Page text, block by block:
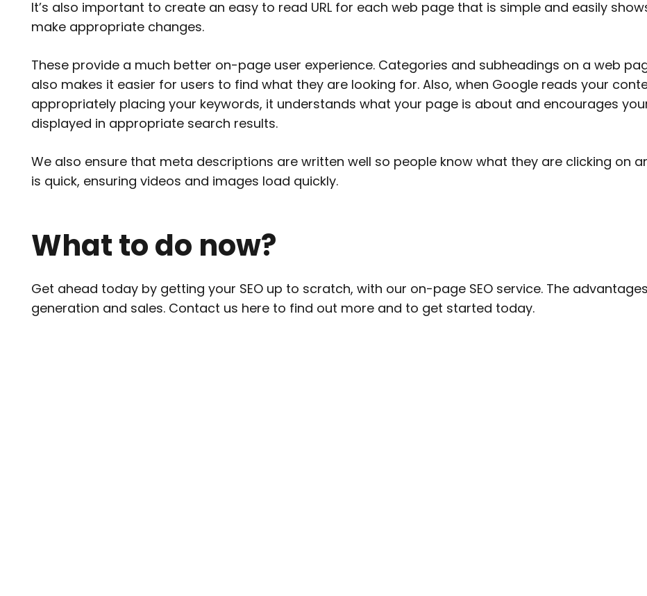
It’s also important to create an easy to read URL for each web page that is simple and easily
make appropriate changes.
These provide a much better on-page user experience. Categories and subheadings on a web
also makes it easier for users to find what they are looking for. Also, when Google reads your
appropriately placing your keywords, it understands what your page is about and encourages
displayed in appropriate search results.
We also ensure that meta descriptions are written well so people know what they are clicking on
is quick, ensuring videos and images load quickly.
What to do now?
Get ahead today by getting your SEO up to scratch, with our on-page SEO service. The
generation and sales. Contact us here to find out more and to get started today.